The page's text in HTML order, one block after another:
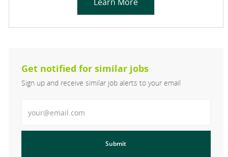
Get notified for similar jobs
Sign up and receive similar job alerts to your email
Submit